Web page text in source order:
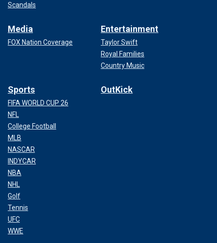
Scandals
Media
FOX Nation Coverage
Entertainment
Taylor Swift
Royal Families
Country Music
Sports
FIFA WORLD CUP 26
NFL
College Football
MLB
NASCAR
INDYCAR
NBA
NHL
Golf
Tennis
UFC
WWE
OutKick